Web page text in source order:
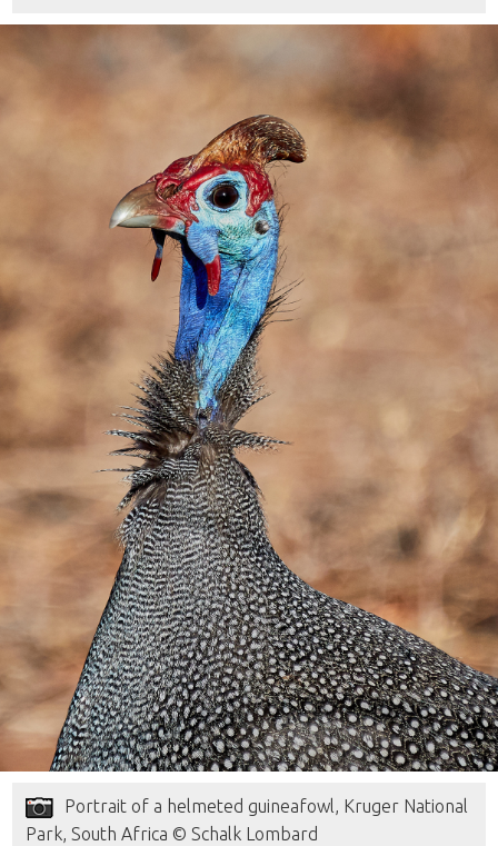
Portrait of a helmeted guineafowl, Kruger National
Park, South Africa © Schalk Lombard